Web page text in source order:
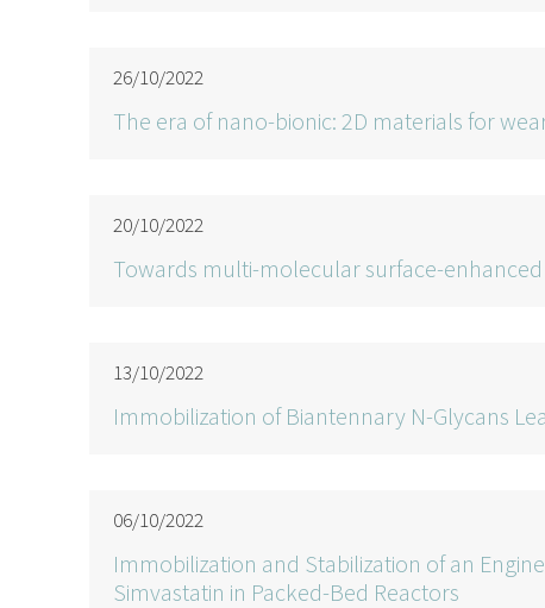
26/10/2022
The era of nano-bionic: 2D materials for
20/10/2022
Towards multi-molecular surface-
13/10/2022
Immobilization of Biantennary N-Glycans
06/10/2022
Immobilization and Stabilization of an
Simvastatin in Packed-Bed Reactors